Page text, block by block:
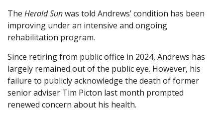
The Herald Sunwas told Andrews’ condition has been
improving under an intensive and ongoing
rehabilitation program.
Since retiring from public office in 2024, Andrews has
largely remained out of the public eye. However, his
failure to publicly acknowledge the death of former
senior adviser Tim Picton last month prompted
renewed concern about his health.